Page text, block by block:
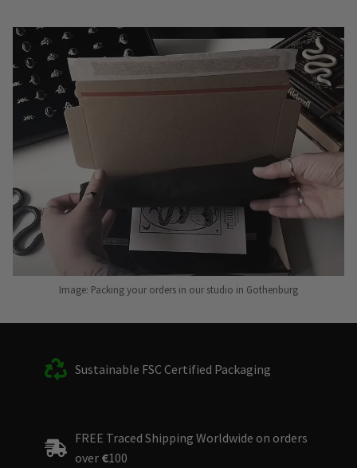
Image: Packing your orders in our studio in Gothenburg
Sustainable FSC Certified Packaging
FREE Traced Shipping Worldwide on orders
over €100